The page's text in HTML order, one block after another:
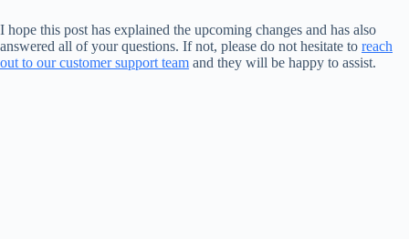
I hope this post has explained the upcoming changes and has also
answered all of your questions. If not, please do not hesitate to reach
out to our customer support team and they will be happy to assist.